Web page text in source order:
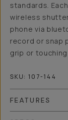
standards.
wireless
phone via
record or snap
grip or
SKU: 107-144
FEATURES